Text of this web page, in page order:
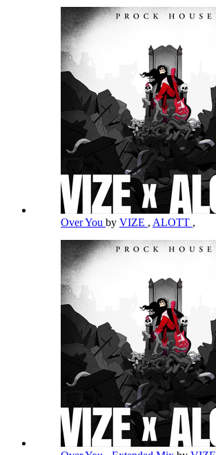
Over You by VIZE , ALOTT ,